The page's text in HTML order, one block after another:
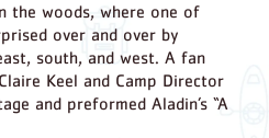
the woods, where one of
over and over by
south, and west. A fan
Keel and Camp Director
and preformed Aladin’s “A